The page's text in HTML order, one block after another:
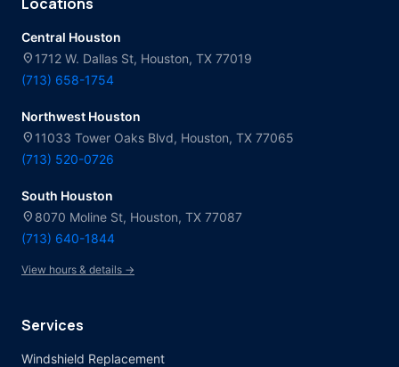
Central Houston
location_on 1712 W. Dallas St, Houston, TX 77019
(713) 658-1754
Northwest Houston
location_on 11033 Tower Oaks Blvd, Houston, TX 77065
(713) 520-0726
South Houston
location_on 8070 Moline St, Houston, TX 77087
(713) 640-1844
View hours & details →
Services
Windshield Replacement